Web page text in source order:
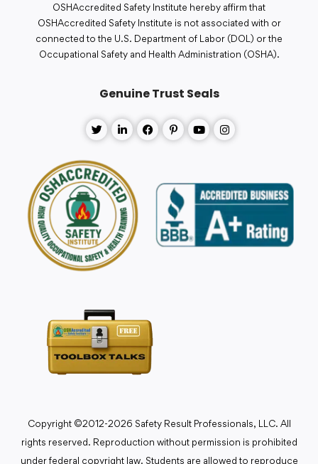
OSHAccredited Safety Institute hereby affirm that
OSHAccredited Safety Institute is not associated with or
connected to the U.S. Department of Labor (DOL) or the
Occupational Safety and Health Administration (OSHA).
Genuine Trust Seals
Copyright ©2012-2026 Safety Result Professionals, LLC. All
rights reserved. Reproduction without permission is prohibited
under federal copyright law. Students are allowed to reproduce